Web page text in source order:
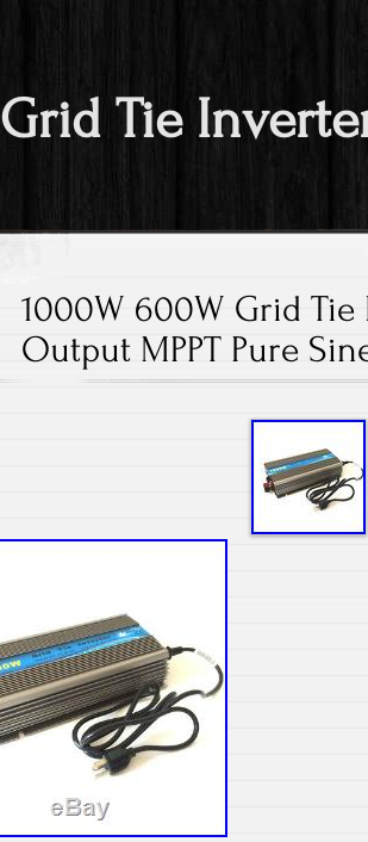
Grid Tie
1000W 600W Grid Tie
Output MPPT Pure